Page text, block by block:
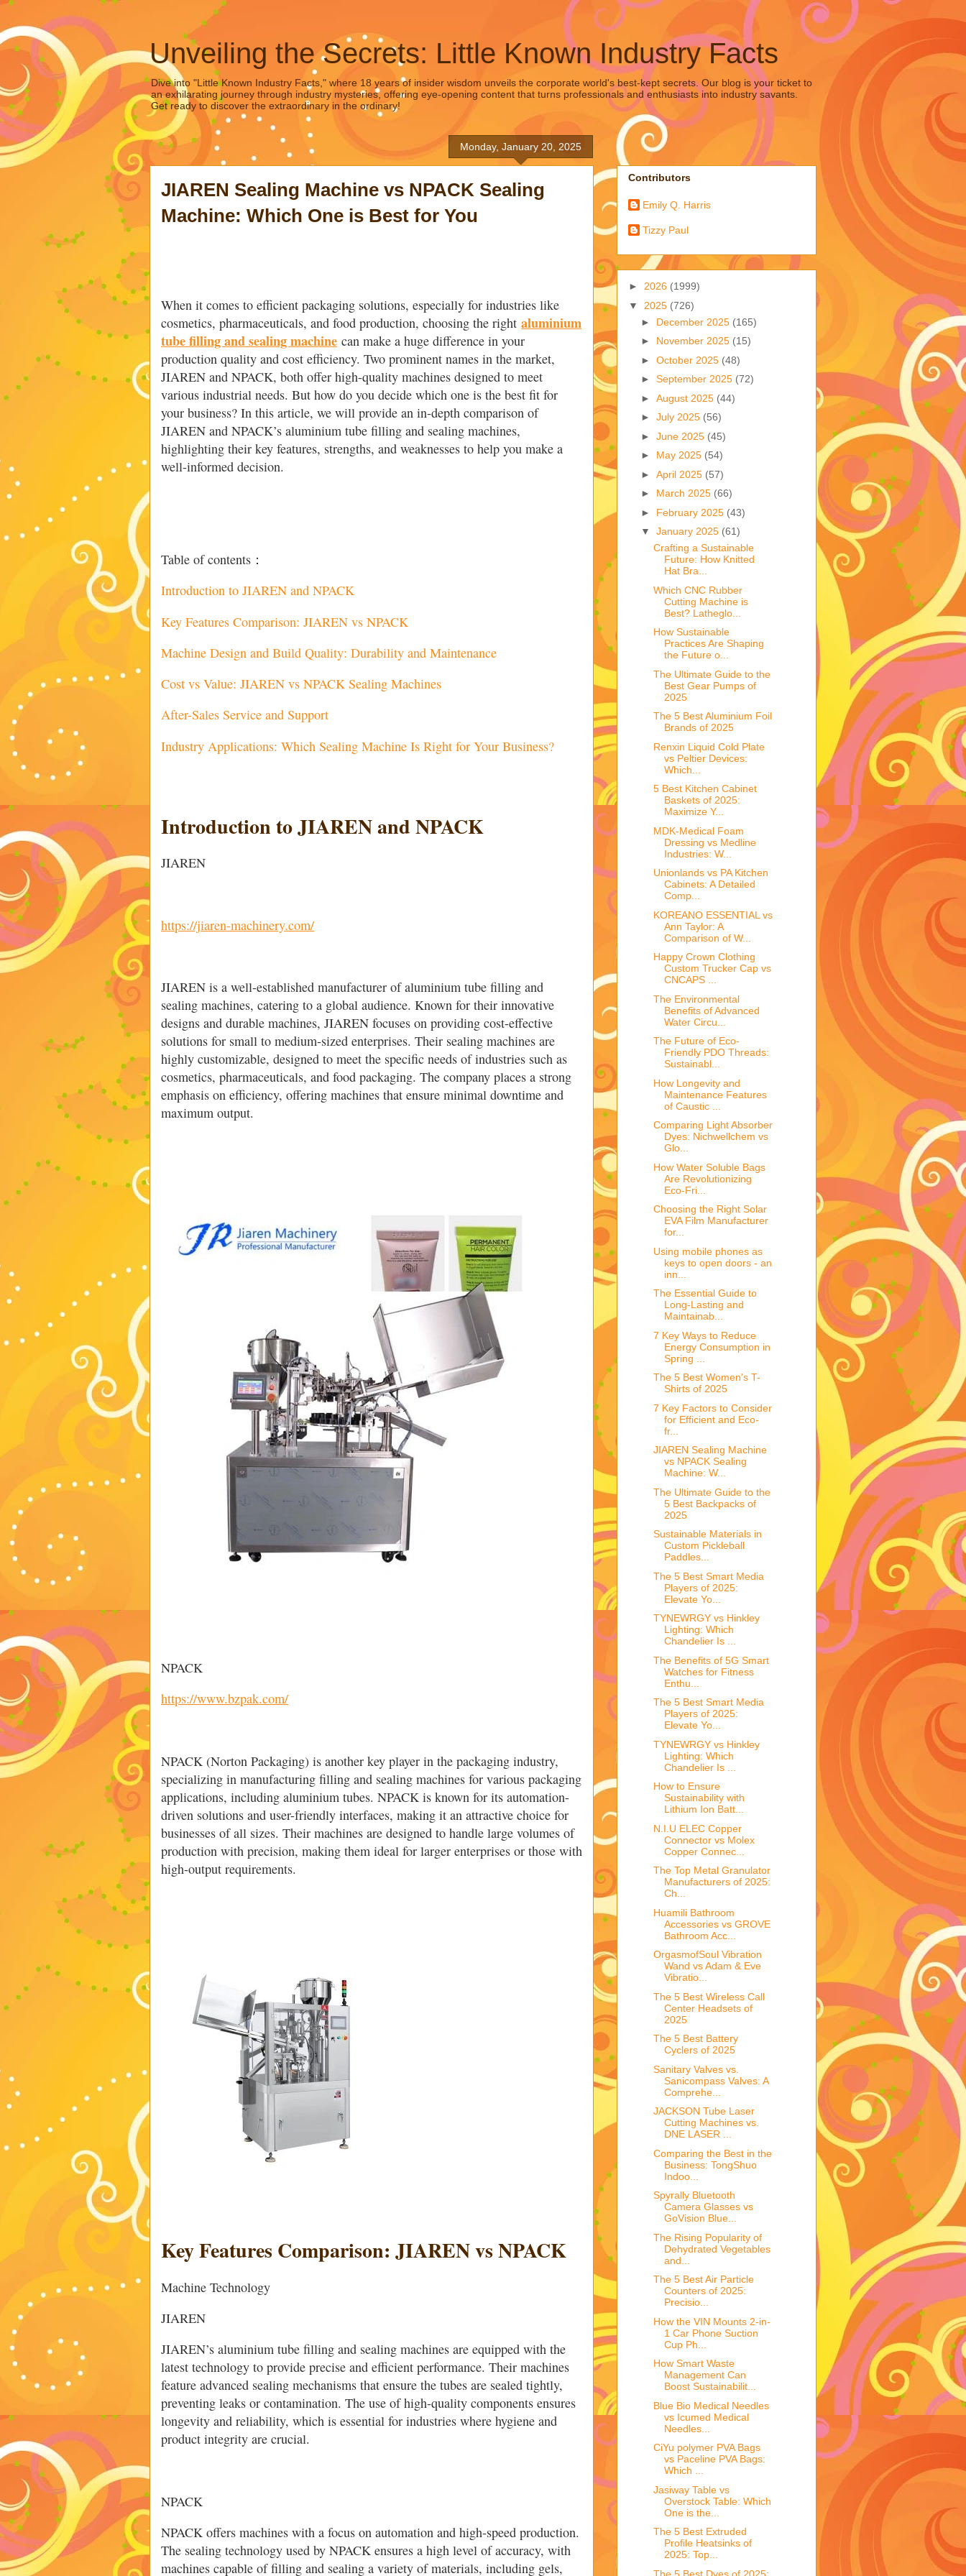
Unveiling the Secrets: Little Known Industry Facts
Dive into "Little Known Industry Facts," where 18 years of insider wisdom unveils the corporate world's best-kept secrets. Our blog is your ticket to
an exhilarating journey through industry mysteries, offering eye-opening content that turns professionals and enthusiasts into industry savants.
Get ready to discover the extraordinary in the ordinary!
Monday, January 20, 2025
JIAREN Sealing Machine vs NPACK Sealing
Machine: Which One is Best for You
When it comes to efficient packaging solutions, especially for industries like
cosmetics, pharmaceuticals, and food production, choosing the right aluminium
tube filling and sealing machine can make a huge difference in your
production quality and cost efficiency. Two prominent names in the market,
JIAREN and NPACK, both offer high-quality machines designed to meet
various industrial needs. But how do you decide which one is the best fit for
your business? In this article, we will provide an in-depth comparison of
JIAREN and NPACK’s aluminium tube filling and sealing machines,
highlighting their key features, strengths, and weaknesses to help you make a
well-informed decision.
Table of contents：
Introduction to JIAREN and NPACK
Key Features Comparison: JIAREN vs NPACK
Machine Design and Build Quality: Durability and Maintenance
Cost vs Value: JIAREN vs NPACK Sealing Machines
After-Sales Service and Support
Industry Applications: Which Sealing Machine Is Right for Your Business?
Introduction to JIAREN and NPACK
JIAREN
https://jiaren-machinery.com/
JIAREN is a well-established manufacturer of aluminium tube filling and
sealing machines, catering to a global audience. Known for their innovative
designs and durable machines, JIAREN focuses on providing cost-effective
solutions for small to medium-sized enterprises. Their sealing machines are
highly customizable, designed to meet the specific needs of industries such as
cosmetics, pharmaceuticals, and food packaging. The company places a strong
emphasis on efficiency, offering machines that ensure minimal downtime and
maximum output.
NPACK
https://www.bzpak.com/
NPACK (Norton Packaging) is another key player in the packaging industry,
specializing in manufacturing filling and sealing machines for various packaging
applications, including aluminium tubes. NPACK is known for its automation-
driven solutions and user-friendly interfaces, making it an attractive choice for
businesses of all sizes. Their machines are designed to handle large volumes of
production with precision, making them ideal for larger enterprises or those with
high-output requirements.
Key Features Comparison: JIAREN vs NPACK
Machine Technology
JIAREN
JIAREN’s aluminium tube filling and sealing machines are equipped with the
latest technology to provide precise and efficient performance. Their machines
feature advanced sealing mechanisms that ensure the tubes are sealed tightly,
preventing leaks or contamination. The use of high-quality components ensures
longevity and reliability, which is essential for industries where hygiene and
product integrity are crucial.
NPACK
NPACK offers machines with a focus on automation and high-speed production.
The sealing technology used by NPACK ensures a high level of accuracy, with
machines capable of filling and sealing a variety of materials, including gels,
Contributors
Emily Q. Harris
Tizzy Paul
► 2026 (1999)
▼ 2025 (726)
► December 2025 (165)
► November 2025 (15)
► October 2025 (48)
► September 2025 (72)
► August 2025 (44)
► July 2025 (56)
► June 2025 (45)
► May 2025 (54)
► April 2025 (57)
► March 2025 (66)
► February 2025 (43)
▼ January 2025 (61)
Crafting a Sustainable
Future: How Knitted
Hat Bra...
Which CNC Rubber
Cutting Machine is
Best? Latheglo...
How Sustainable
Practices Are Shaping
the Future o...
The Ultimate Guide to the
Best Gear Pumps of
2025
The 5 Best Aluminium Foil
Brands of 2025
Renxin Liquid Cold Plate
vs Peltier Devices:
Which...
5 Best Kitchen Cabinet
Baskets of 2025:
Maximize Y...
MDK-Medical Foam
Dressing vs Medline
Industries: W...
Unionlands vs PA Kitchen
Cabinets: A Detailed
Comp...
KOREANO ESSENTIAL vs
Ann Taylor: A
Comparison of W...
Happy Crown Clothing
Custom Trucker Cap vs
CNCAPS ...
The Environmental
Benefits of Advanced
Water Circu...
The Future of Eco-
Friendly PDO Threads:
Sustainabl...
How Longevity and
Maintenance Features
of Caustic ...
Comparing Light Absorber
Dyes: Nichwellchem vs
Glo...
How Water Soluble Bags
Are Revolutionizing
Eco-Fri...
Choosing the Right Solar
EVA Film Manufacturer
for...
Using mobile phones as
keys to open doors - an
inn...
The Essential Guide to
Long-Lasting and
Maintainab...
7 Key Ways to Reduce
Energy Consumption in
Spring ...
The 5 Best Women's T-
Shirts of 2025
7 Key Factors to Consider
for Efficient and Eco-
fr...
JIAREN Sealing Machine
vs NPACK Sealing
Machine: W...
The Ultimate Guide to the
5 Best Backpacks of
2025
Sustainable Materials in
Custom Pickleball
Paddles...
The 5 Best Smart Media
Players of 2025:
Elevate Yo...
TYNEWRGY vs Hinkley
Lighting: Which
Chandelier Is ...
The Benefits of 5G Smart
Watches for Fitness
Enthu...
The 5 Best Smart Media
Players of 2025:
Elevate Yo...
TYNEWRGY vs Hinkley
Lighting: Which
Chandelier Is ...
How to Ensure
Sustainability with
Lithium Ion Batt...
N.I.U ELEC Copper
Connector vs Molex
Copper Connec...
The Top Metal Granulator
Manufacturers of 2025:
Ch...
Huamili Bathroom
Accessories vs GROVE
Bathroom Acc...
OrgasmofSoul Vibration
Wand vs Adam & Eve
Vibratio...
The 5 Best Wireless Call
Center Headsets of
2025
The 5 Best Battery
Cyclers of 2025
Sanitary Valves vs.
Sanicompass Valves: A
Comprehe...
JACKSON Tube Laser
Cutting Machines vs.
DNE LASER ...
Comparing the Best in the
Business: TongShuo
Indoo...
Spyrally Bluetooth
Camera Glasses vs
GoVision Blue...
The Rising Popularity of
Dehydrated Vegetables
and...
The 5 Best Air Particle
Counters of 2025:
Precisio...
How the VIN Mounts 2-in-
1 Car Phone Suction
Cup Ph...
How Smart Waste
Management Can
Boost Sustainabilit...
Blue Bio Medical Needles
vs Icumed Medical
Needles...
CiYu polymer PVA Bags
vs Paceline PVA Bags:
Which ...
Jasiway Table vs
Overstock Table: Which
One is the...
The 5 Best Extruded
Profile Heatsinks of
2025: Top...